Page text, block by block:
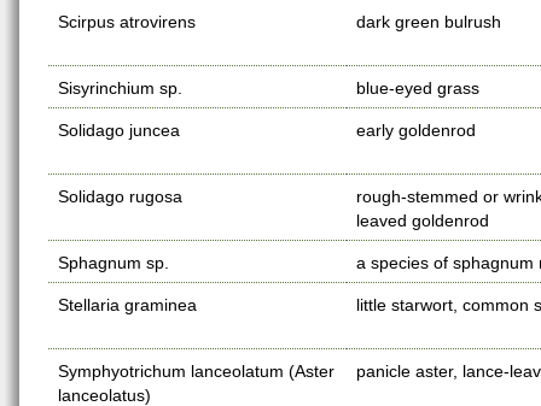
Scirpus atrovirens dark green bulrush
Sisyrinchium sp. blue-eyed grass
Solidago juncea early goldenrod
Solidago rugosa
rough-stemmed or
leaved goldenrod
Sphagnum sp. a species of sphagnum
Stellaria graminea little starwort, common
Symphyotrichum lanceolatum (Aster
lanceolatus)
panicle aster, lance-